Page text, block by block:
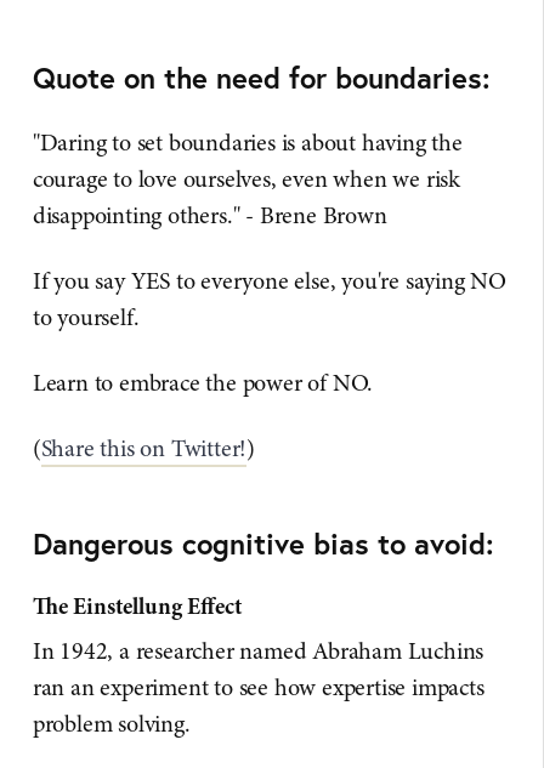
Quote on the need for boundaries:
"Daring to set boundaries is about having the
courage to love ourselves, even when we risk
disappointing others." - Brene Brown
If you say YES to everyone else, you're saying NO
to yourself.
Learn to embrace the power of NO.
(Share this on Twitter!)
Dangerous cognitive bias to avoid:
The Einstellung Effect
In 1942, a researcher named Abraham Luchins
ran an experiment to see how expertise impacts
problem solving.